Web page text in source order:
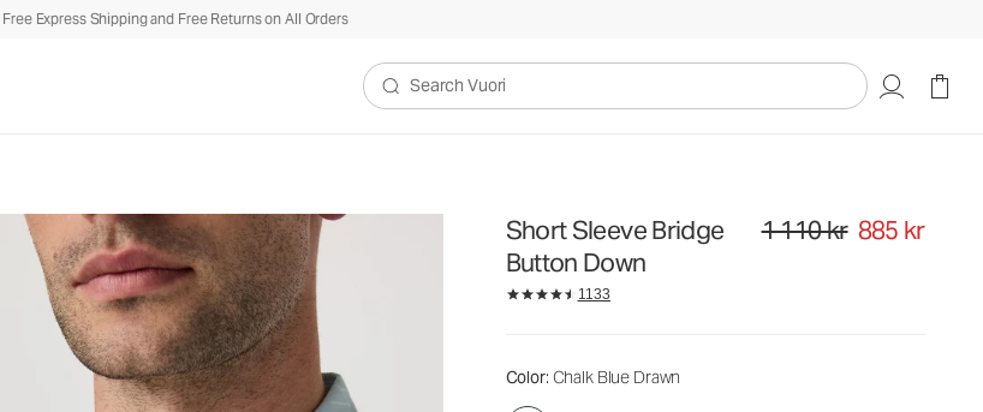
Free Express Shipping and Free Returns on All Orders
Search Vuori
Short Sleeve Bridge
Button Down
Original price 1 110 kr. Sale
1 110 kr 885 kr
1133
Color: Chalk Blue Drawn
1 110 kr885 kr